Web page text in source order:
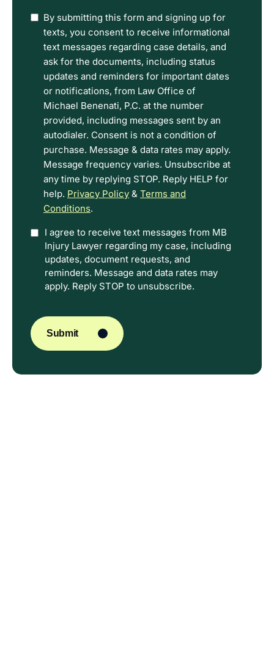
I
have
read
the
Disclaimer
and
Privacy
Policy
Terms.
By submitting this form and signing up for
texts, you consent to receive informational
text messages regarding case details, and
ask for the documents, including status
updates and reminders for important dates
or notifications, from Law Office of
Michael Benenati, P.C. at the number
provided, including messages sent by an
autodialer. Consent is not a condition of
purchase. Message & data rates may apply.
Message frequency varies. Unsubscribe at
any time by replying STOP. Reply HELP for
help. Privacy Policy & Terms and
Conditions.
OptionI agree to receive text messages from MB
Injury Lawyer regarding my case, including
updates, document requests, and
reminders. Message and data rates may
apply. Reply STOP to unsubscribe.
Submit